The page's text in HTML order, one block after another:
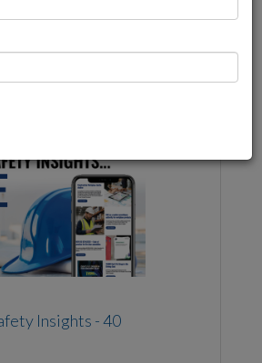
news. Clickhereto view
Insights - 40